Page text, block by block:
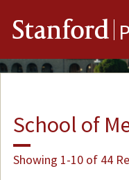
Stanford
School of
Showing 1-10 of 44